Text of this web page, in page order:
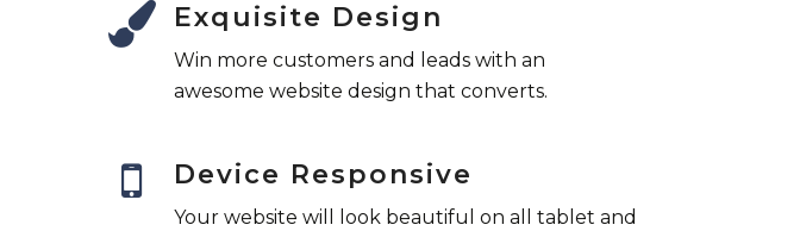
Exquisite Design
Win more customers and leads with an
awesome website design that converts.
Device Responsive
Your website will look beautiful on all tablet and